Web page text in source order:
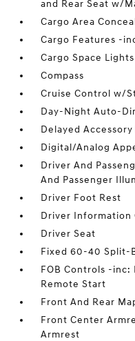
and Rear Seat w/
Cargo Area
Cargo Features -
Cargo Space Lights
Compass
Cruise Control w/
Day-Night Auto-
Delayed
Digital/Analog
Driver And
And Passenger
Driver Foot Rest
Driver Information
Driver Seat
Fixed 60-40 Split-
FOB Controls -inc:
Remote Start
Front And Rear
Front Center
Armrest